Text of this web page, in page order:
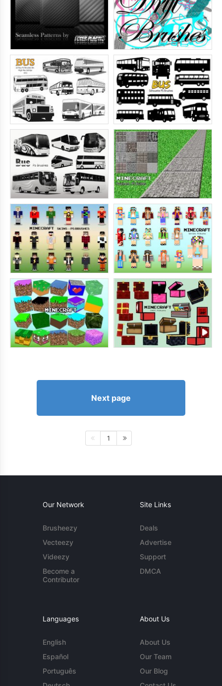
Next page
1
Our Network
Brusheezy
Vecteezy
Videezy
Become a
Contributor
Site Links
Deals
Advertise
Support
DMCA
Languages
English
Español
Português
About Us
About Us
Our Team
Our Blog